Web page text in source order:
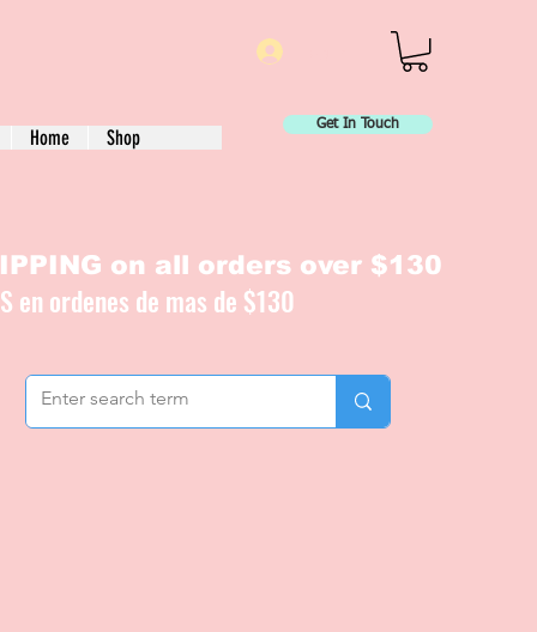
Home Shop
Get In Touch
on all orders over $130
en ordenes de mas de $130